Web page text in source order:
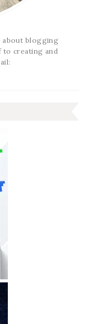
about blogging
to creating and